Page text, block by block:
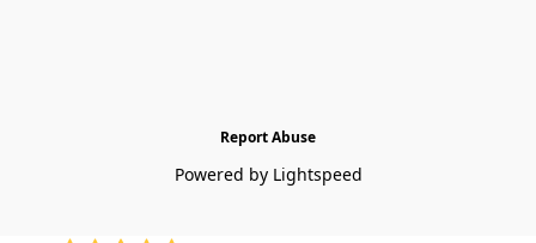
Report Abuse
Powered by Lightspeed